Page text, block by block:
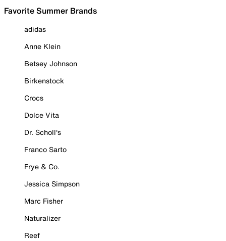
Favorite Summer Brands
adidas
Anne Klein
Betsey Johnson
Birkenstock
Crocs
Dolce Vita
Dr. Scholl's
Franco Sarto
Frye & Co.
Jessica Simpson
Marc Fisher
Naturalizer
Reef